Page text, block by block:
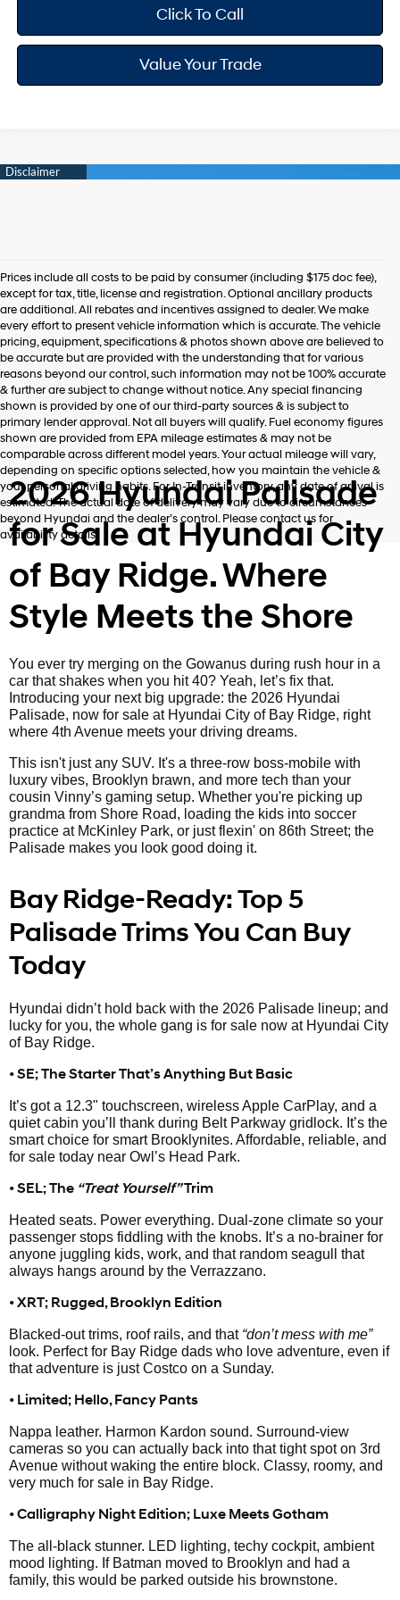
Click To Call
Value Your Trade
Prices include all costs to be paid by consumer (including $175 doc fee),
except for tax, title, license and registration. Optional ancillary products
are additional. All rebates and incentives assigned to dealer. We make
every effort to present vehicle information which is accurate. The vehicle
pricing, equipment, specifications & photos shown above are believed to
be accurate but are provided with the understanding that for various
reasons beyond our control, such information may not be 100% accurate
& further are subject to change without notice. Any special financing
shown is provided by one of our third-party sources & is subject to
primary lender approval. Not all buyers will qualify. Fuel economy figures
shown are provided from EPA mileage estimates & may not be
comparable across different model years. Your actual mileage will vary,
depending on specific options selected, how you maintain the vehicle &
your personal driving habits. For In-Transit inventory, any date of arrival is
estimated. The actual date of delivery may vary due to circumstances
beyond Hyundai and the dealer’s control. Please contact us for
availability details.
2026 Hyundai Palisade
for Sale at Hyundai City
of Bay Ridge. Where
Style Meets the Shore
You ever try merging on the Gowanus during rush hour in a
car that shakes when you hit 40? Yeah, let’s fix that.
Introducing your next big upgrade: the 2026 Hyundai
Palisade, now for sale at Hyundai City of Bay Ridge, right
where 4th Avenue meets your driving dreams.
This isn't just any SUV. It's a three-row boss-mobile with
luxury vibes, Brooklyn brawn, and more tech than your
cousin Vinny’s gaming setup. Whether you're picking up
grandma from Shore Road, loading the kids into soccer
practice at McKinley Park, or just flexin' on 86th Street; the
Palisade makes you look good doing it.
Bay Ridge-Ready: Top 5
Palisade Trims You Can Buy
Today
Hyundai didn’t hold back with the 2026 Palisade lineup; and
lucky for you, the whole gang is for sale now at Hyundai City
of Bay Ridge.
• SE; The Starter That’s Anything But Basic
It’s got a 12.3" touchscreen, wireless Apple CarPlay, and a
quiet cabin you’ll thank during Belt Parkway gridlock. It’s the
smart choice for smart Brooklynites. Affordable, reliable, and
for sale today near Owl’s Head Park.
• SEL; The “Treat Yourself”Trim
Heated seats. Power everything. Dual-zone climate so your
passenger stops fiddling with the knobs. It’s a no-brainer for
anyone juggling kids, work, and that random seagull that
always hangs around by the Verrazzano.
• XRT; Rugged, Brooklyn Edition
Blacked-out trims, roof rails, and that “don’t mess with me”
look. Perfect for Bay Ridge dads who love adventure, even if
that adventure is just Costco on a Sunday.
• Limited; Hello, Fancy Pants
Nappa leather. Harmon Kardon sound. Surround-view
cameras so you can actually back into that tight spot on 3rd
Avenue without waking the entire block. Classy, roomy, and
very much for sale in Bay Ridge.
• Calligraphy Night Edition; Luxe Meets Gotham
The all-black stunner. LED lighting, techy cockpit, ambient
mood lighting. If Batman moved to Brooklyn and had a
family, this would be parked outside his brownstone.